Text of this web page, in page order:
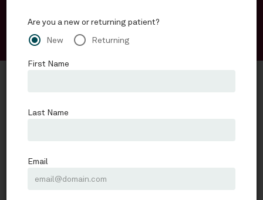
Request an Appointment